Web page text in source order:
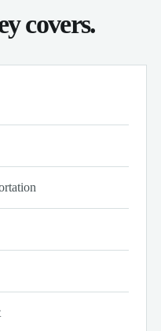
covers.